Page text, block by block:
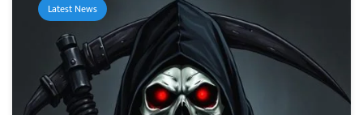
Latest News